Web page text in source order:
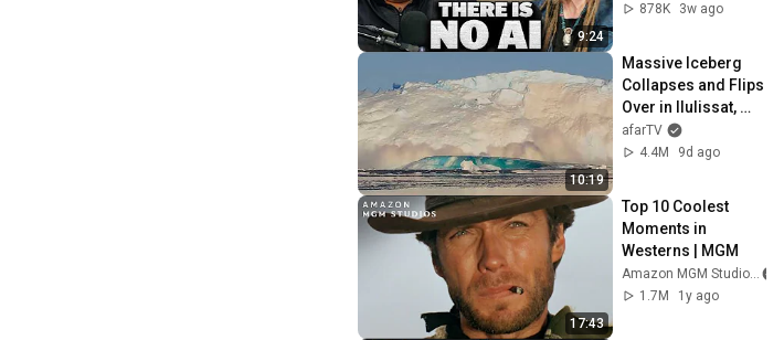
9:24
878K
3w ago
10:19
Massive Iceberg
Collapses and Flips
Over in Ilulissat,
Greenland | Full
Event in 4K! (July
afarTV
4.4M
9d ago
17:43
Top 10 Coolest
Moments in
Westerns | MGM
Amazon MGM Studios
1.7M
1y ago